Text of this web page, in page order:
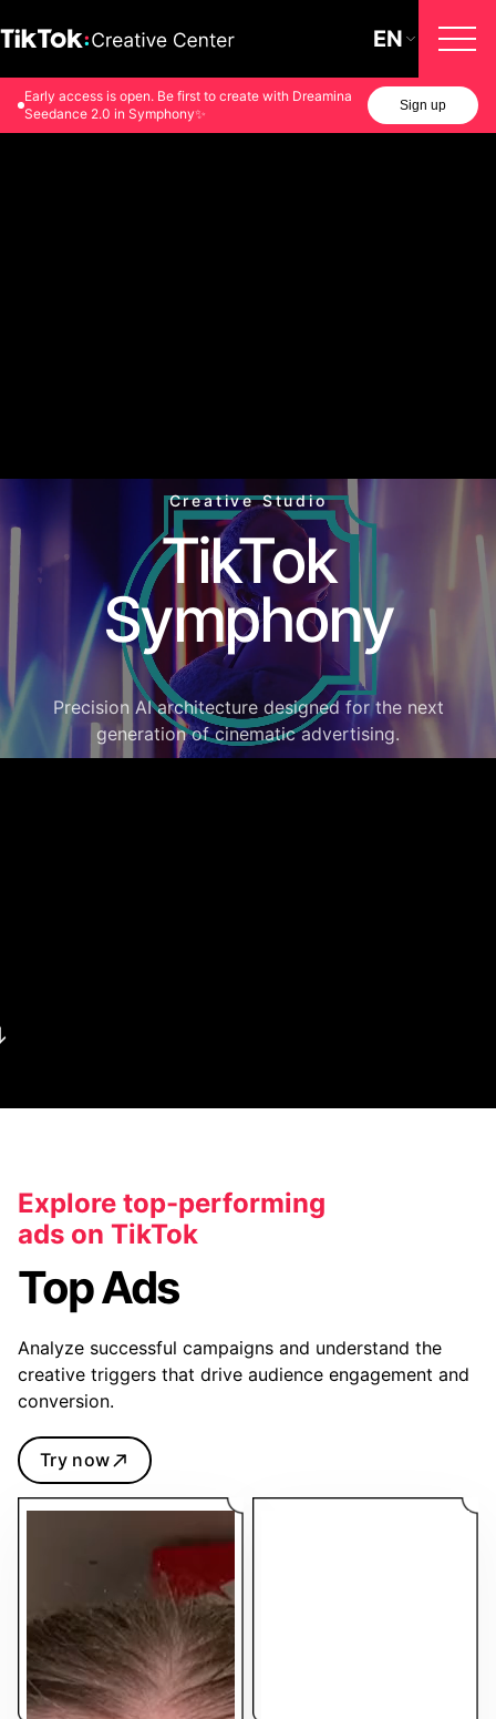
EN
Early access is open. Be first to create with Dreamina
Seedance 2.0 in Symphony✨
Sign up
Creative Studio
TikTok
Symphony
Precision AI architecture designed for the next
generation of cinematic advertising.
Explore top-performing
ads on TikTok
Top Ads
Analyze successful campaigns and understand the
creative triggers that drive audience engagement and
conversion.
Try now